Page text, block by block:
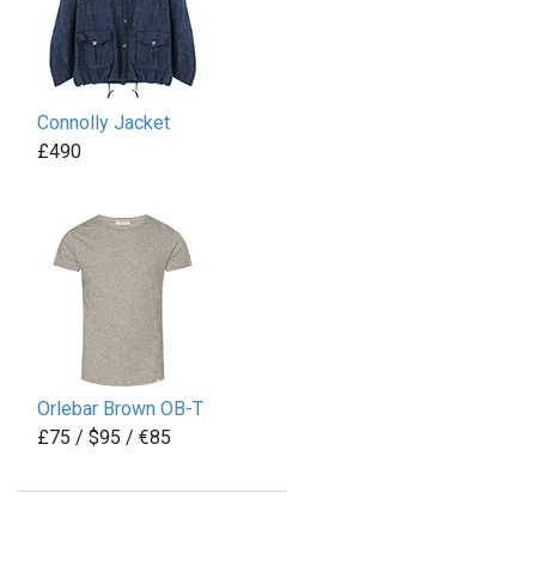
Connolly Jacket
£490
Orlebar Brown OB-T
£75 / $95 / €85